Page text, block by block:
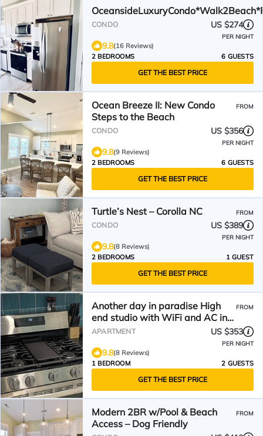
CONDO US $274
PER NIGHT
9.8(16 Reviews)
2 BEDROOMS
6 GUESTS
GET THE BEST PRICE
Ocean Breeze II: New Condo
Steps to the Beach
FROM
CONDO US $356
PER NIGHT
9.8(9 Reviews)
2 BEDROOMS
6 GUESTS
GET THE BEST PRICE
Turtle’s Nest – Corolla NC FROM
CONDO US $389
PER NIGHT
9.8(8 Reviews)
2 BEDROOMS
1 GUEST
GET THE BEST PRICE
Another day in paradise High
end studio with WiFi and AC in
pleasant Corolla
FROM
APARTMENT US $353
PER NIGHT
9.8(8 Reviews)
1 BEDROOM
2 GUESTS
GET THE BEST PRICE
Modern 2BR w/Pool & Beach
Access – Dog Friendly
FROM